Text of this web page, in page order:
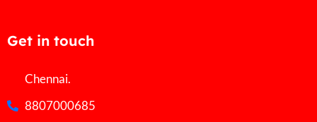
Get in touch
Chennai.
8807000685